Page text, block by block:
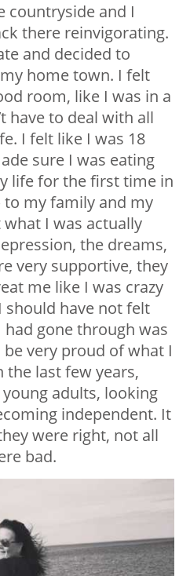
countryside and I
there reinvigorating.
and decided to
home town. I felt
room, like I was in a
have to deal with all
I felt like I was 18
sure I was eating
life for the first time in
to my family and my
I was actually
the dreams,
very supportive, they
me like I was crazy
have not felt
gone through was
very proud of what I
the last few years,
adults, looking
independent. It
were right, not all
bad.